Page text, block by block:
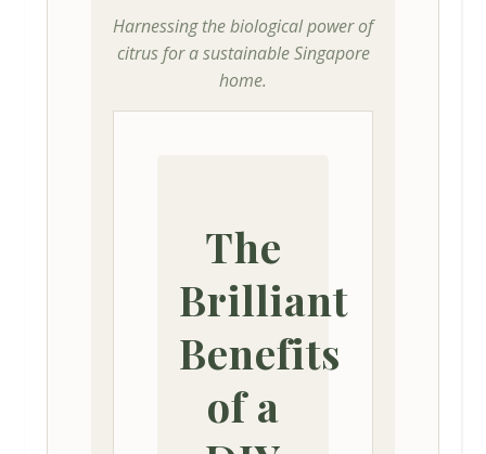
Harnessing the biological power of
citrus for a sustainable Singapore
home.
The
Brilliant
Benefits
of a